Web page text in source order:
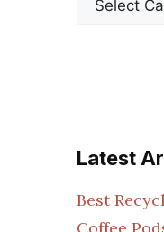
Latest
Best
Coffee